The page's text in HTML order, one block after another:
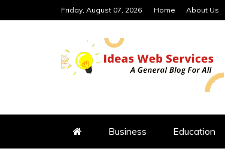
to
Friday, August 07, 2026 Home About Us
IDEAS
Business Education